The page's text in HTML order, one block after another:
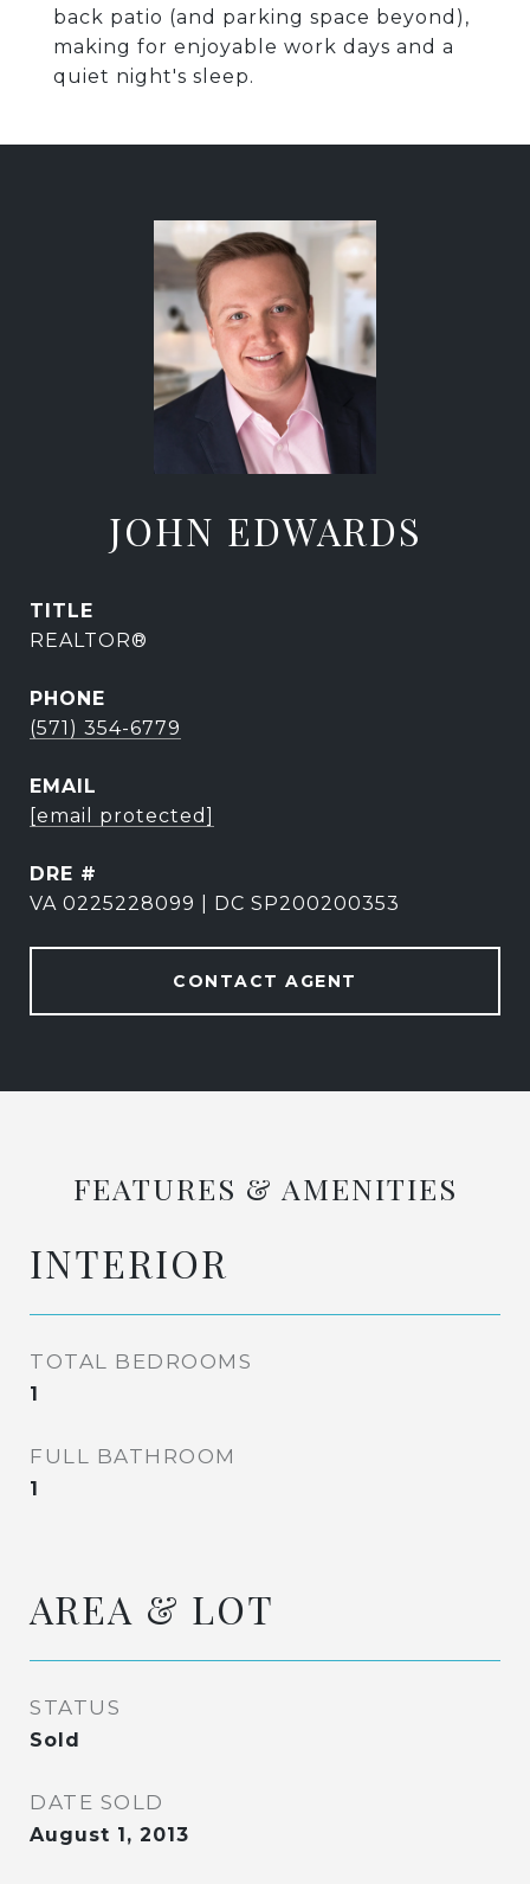
back patio (and parking space beyond),
making for enjoyable work days and a
quiet night's sleep.
JOHN EDWARDS
TITLE
REALTOR®
PHONE
(571) 354-6779
EMAIL
[email protected]
DRE #
VA 0225228099 | DC SP200200353
CONTACT AGENT
FEATURES & AMENITIES
INTERIOR
TOTAL BEDROOMS
1
FULL BATHROOM
1
AREA & LOT
STATUS
Sold
DATE SOLD
August 1, 2013